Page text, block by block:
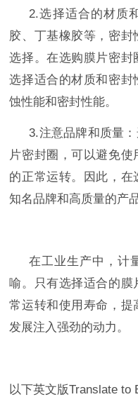
2.选择适合的材质
胶、丁基橡胶等，密
选择。在选购膜片密封
选择适合的材质和密
蚀性能和密封性能。
3.注意品牌和质量
片密封圈 ，可以避免
的正常运转。因此，在
知名品牌和高质量的产品
在工业生产中，计
喻。只有选择适合的膜
常运转和使用寿命，提
发展注入强劲的动力。
以下英文版Translate to